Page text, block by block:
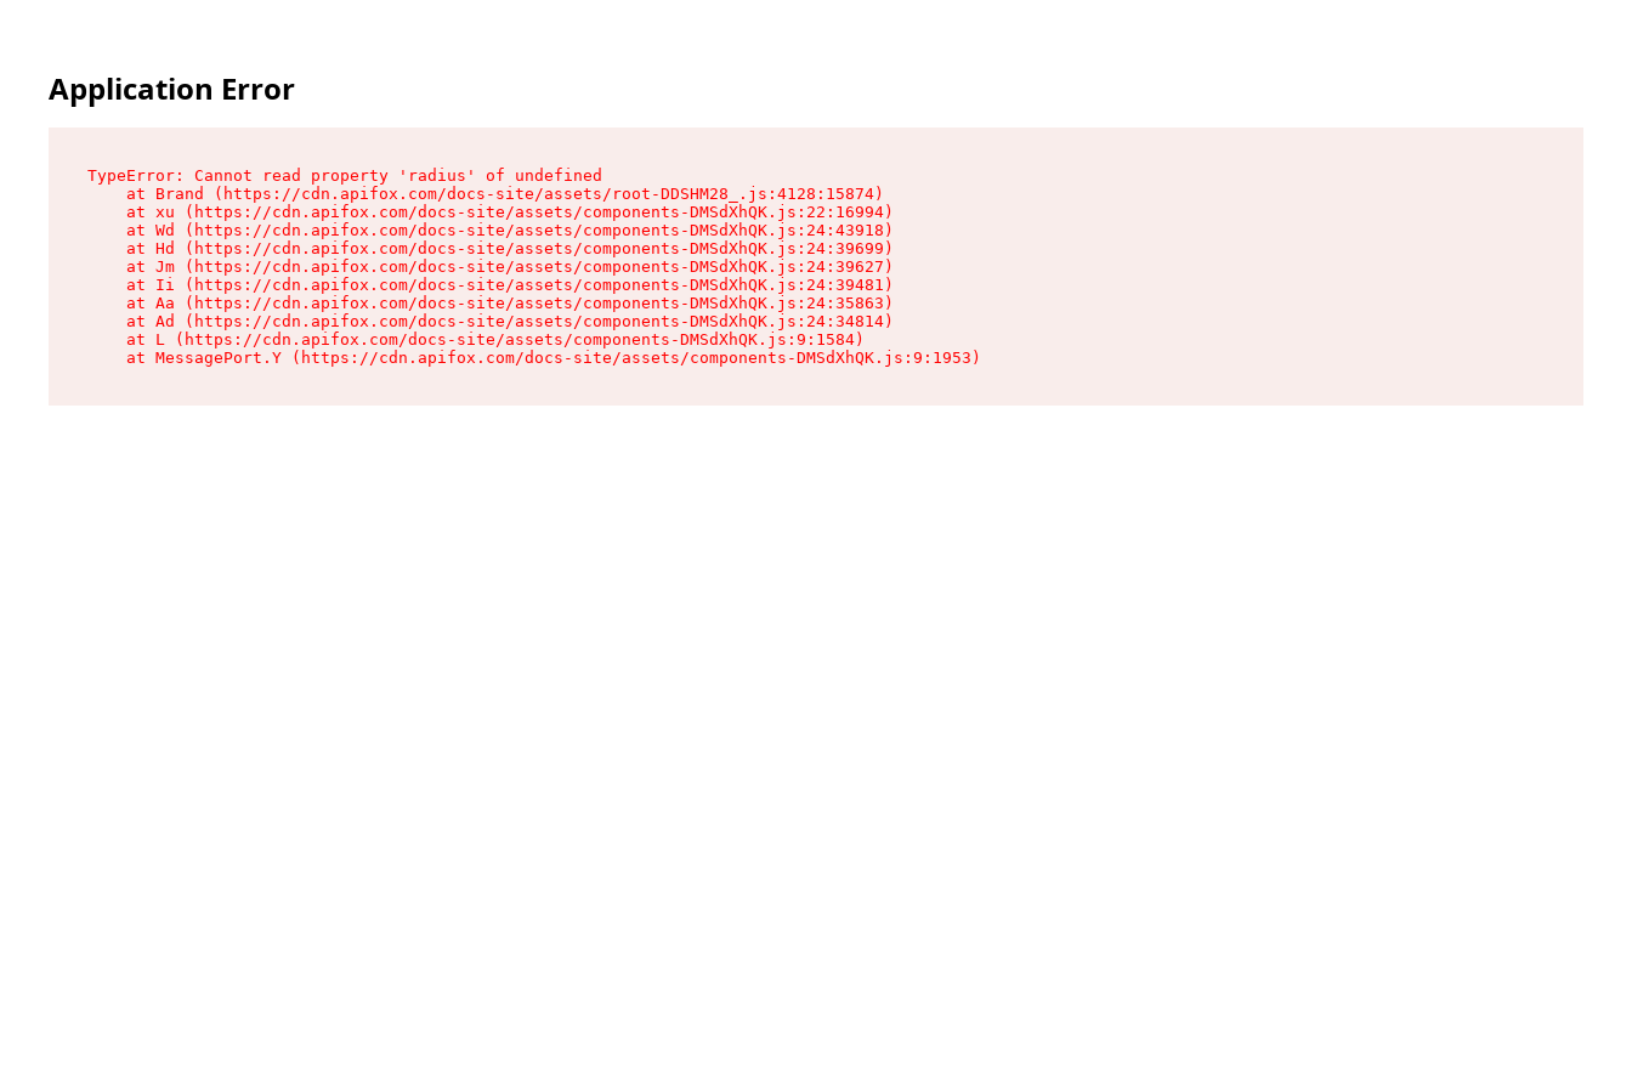
Application Error
TypeError: Cannot read property 'radius' of undefined
    at Brand (https://cdn.apifox.com/docs-site/assets/root-DDSHM28_.js:4128:15874)
    at xu (https://cdn.apifox.com/docs-site/assets/components-DMSdXhQK.js:22:16994)
    at Wd (https://cdn.apifox.com/docs-site/assets/components-DMSdXhQK.js:24:43918)
    at Hd (https://cdn.apifox.com/docs-site/assets/components-DMSdXhQK.js:24:39699)
    at Jm (https://cdn.apifox.com/docs-site/assets/components-DMSdXhQK.js:24:39627)
    at Ii (https://cdn.apifox.com/docs-site/assets/components-DMSdXhQK.js:24:39481)
    at Aa (https://cdn.apifox.com/docs-site/assets/components-DMSdXhQK.js:24:35863)
    at Ad (https://cdn.apifox.com/docs-site/assets/components-DMSdXhQK.js:24:34814)
    at L (https://cdn.apifox.com/docs-site/assets/components-DMSdXhQK.js:9:1584)
    at MessagePort.Y (https://cdn.apifox.com/docs-site/assets/components-DMSdXhQK.js:9:1953)